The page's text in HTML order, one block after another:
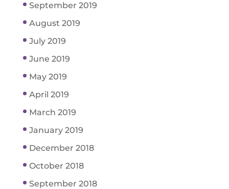
September 2019
August 2019
July 2019
June 2019
May 2019
April 2019
March 2019
January 2019
December 2018
October 2018
September 2018